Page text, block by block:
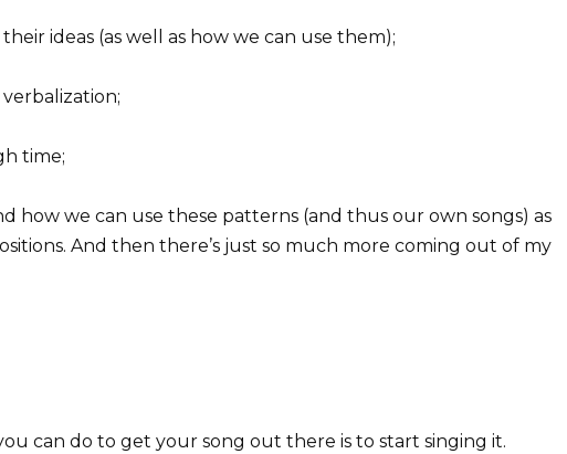
ideas (as well as how we can use them);
time;
how we can use these patterns (and thus our own songs) as
And then there’s just so much more coming out of my
can do to get your song out there is to start singing it.